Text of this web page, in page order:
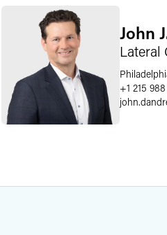
John
Lateral
+1 215 988